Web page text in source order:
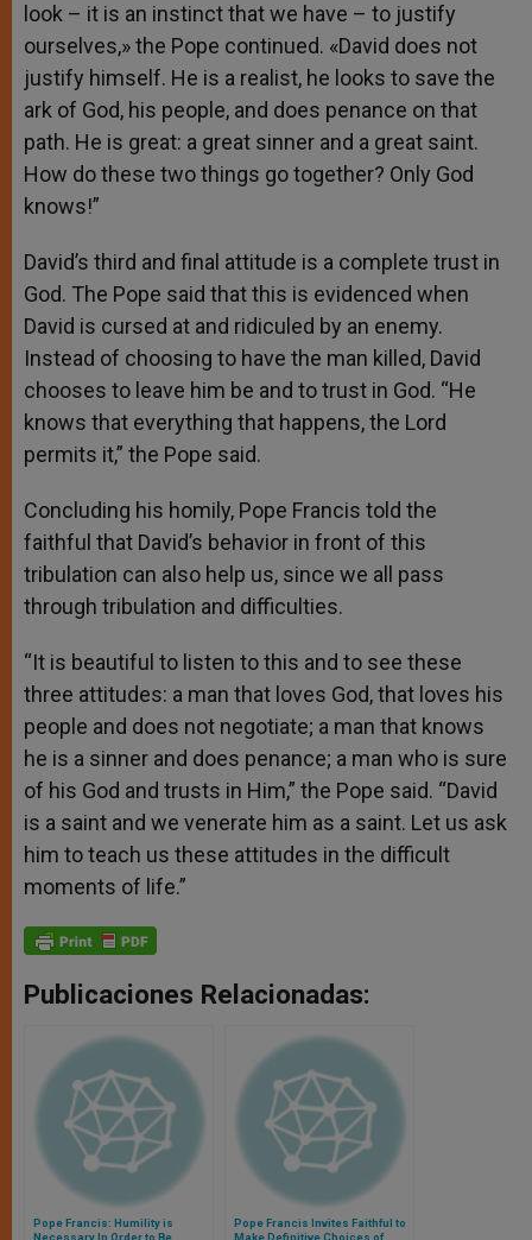
look – it is an instinct that we have – to justify
ourselves,» the Pope continued. «David does not
justify himself. He is a realist, he looks to save the
ark of God, his people, and does penance on that
path. He is great: a great sinner and a great saint.
How do these two things go together? Only God
knows!”
David’s third and final attitude is a complete trust in
God. The Pope said that this is evidenced when
David is cursed at and ridiculed by an enemy.
Instead of choosing to have the man killed, David
chooses to leave him be and to trust in God. “He
knows that everything that happens, the Lord
permits it,” the Pope said.
Concluding his homily, Pope Francis told the
faithful that David’s behavior in front of this
tribulation can also help us, since we all pass
through tribulation and difficulties.
“It is beautiful to listen to this and to see these
three attitudes: a man that loves God, that loves his
people and does not negotiate; a man that knows
he is a sinner and does penance; a man who is sure
of his God and trusts in Him,” the Pope said. “David
is a saint and we venerate him as a saint. Let us ask
him to teach us these attitudes in the difficult
moments of life.”
Publicaciones Relacionadas:
Pope Francis: Humility is
Necessary In Order to Be
Pope Francis Invites Faithful to
Make Definitive Choices of